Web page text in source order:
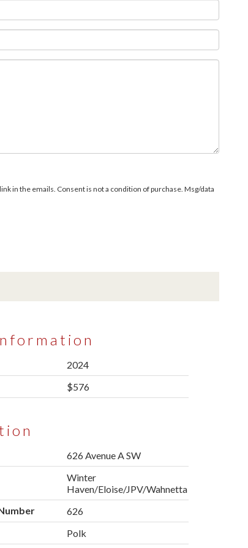
in the emails. Consent is not a condition of purchase. Msg/data
2024
$576
626 Avenue A SW
Winter
Haven/Eloise/JPV/Wahnetta
626
Polk